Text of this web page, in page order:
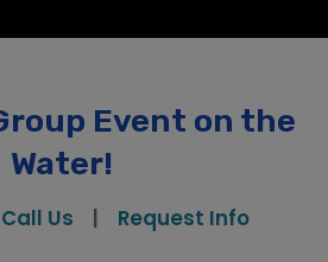
Event on the
Water!
Call Us | Request Info